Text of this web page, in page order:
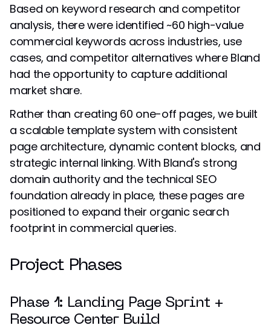
Based on keyword research and competitor
analysis, there were identified ~60 high-value
commercial keywords across industries, use
cases, and competitor alternatives where Bland
had the opportunity to capture additional
market share.
Rather than creating 60 one-off pages, we built
a scalable template system with consistent
page architecture, dynamic content blocks, and
strategic internal linking. With Bland's strong
domain authority and the technical SEO
foundation already in place, these pages are
positioned to expand their organic search
footprint in commercial queries.
Project Phases
Phase 1: Landing Page Sprint +
Resource Center Build